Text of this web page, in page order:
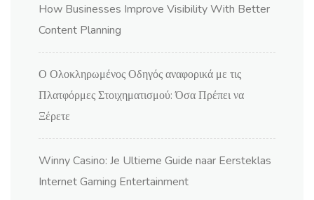
How Businesses Improve Visibility With Better
Content Planning
Ο Ολοκληρωμένος Οδηγός αναφορικά με τις
Πλατφόρμες Στοιχηματισμού: Όσα Πρέπει να
Ξέρετε
Winny Casino: Je Ultieme Guide naar Eersteklas
Internet Gaming Entertainment